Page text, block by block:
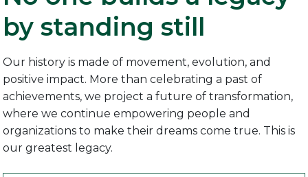
by standing still
Our history is made of movement, evolution, and
positive impact. More than celebrating a past of
achievements, we project a future of transformation,
where we continue empowering people and
organizations to make their dreams come true. This is
our greatest legacy.